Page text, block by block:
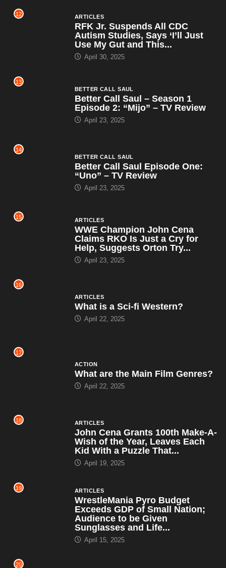
12 ARTICLES
RFK Jr. Suspends All CDC
Autism Studies, Says ‘I’ll Just
Use My Gut and This...
April 30, 2025
13
BETTER CALL SAUL
Better Call Saul – Season 1
Episode 2: “Mijo” – TV Review
April 23, 2025
14
BETTER CALL SAUL
Better Call Saul Episode One:
“Uno” – TV Review
April 23, 2025
15 ARTICLES
WWE Champion John Cena
Claims RKO Is Just a Cry for
Help, Suggests Orton Try...
April 23, 2025
16
ARTICLES
What is a Sci-fi Western?
April 22, 2025
17
ACTION
What are the Main Film Genres?
April 22, 2025
18 ARTICLES
John Cena Grants 100th Make-A-
Wish of the Year, Leaves Each
Kid With a Puzzle That...
April 19, 2025
19 ARTICLES
WrestleMania Pyro Budget
Exceeds GDP of Small Nation;
Audience to be Given
Sunglasses and Life...
April 15, 2025
20